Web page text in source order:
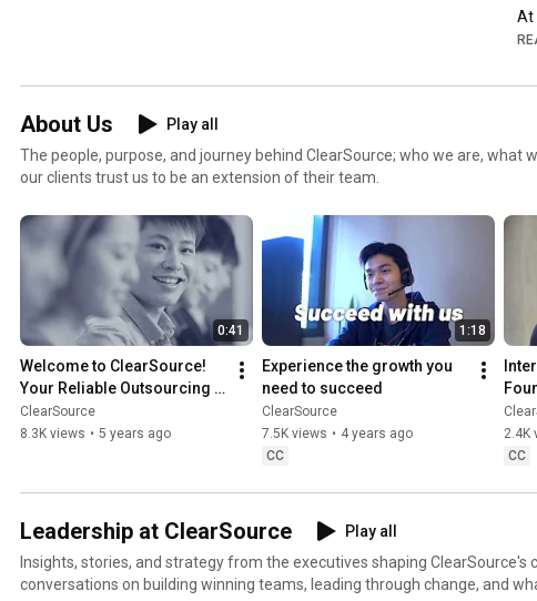
At
About Us
Play all
The people, purpose, and journey behind ClearSource; who we are, what
our clients trust us to be an extension of their team.
0:41
Welcome to ClearSource!
Your Reliable Outsourcing
Partner
ClearSource
8.3K views • 5 years ago
1:18
Experience the growth you
need to succeed
ClearSource
7.5K views • 4 years ago
CC
2.4K
CC
Leadership at ClearSource
Play all
Insights, stories, and strategy from the executives shaping ClearSource's
conversations on building winning teams, leading through change, and